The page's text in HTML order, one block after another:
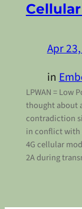
Apr
in
LPWAN = Low
thought about
contradiction
in conflict with
4G cellular
2A during